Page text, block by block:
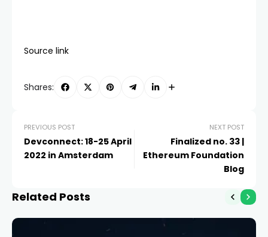
Source link
Shares:
PREVIOUS POST
Devconnect: 18-25 April
2022 in Amsterdam
NEXT POST
Finalized no. 33 |
Ethereum Foundation
Blog
Related Posts